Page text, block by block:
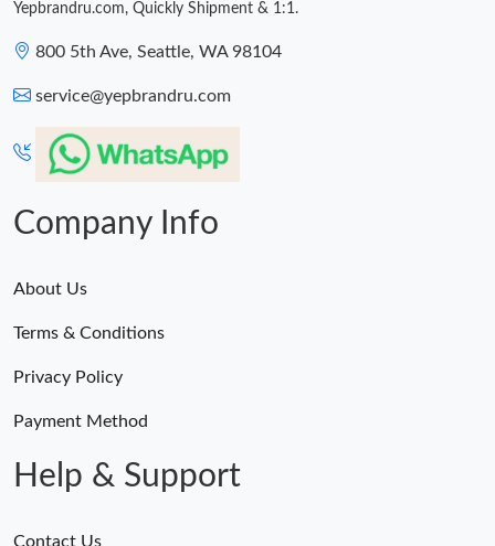
Yepbrandru.com, Quickly Shipment & 1:1.
800 5th Ave, Seattle, WA 98104
service@yepbrandru.com
Company Info
About Us
Terms & Conditions
Privacy Policy
Payment Method
Help & Support
Contact Us